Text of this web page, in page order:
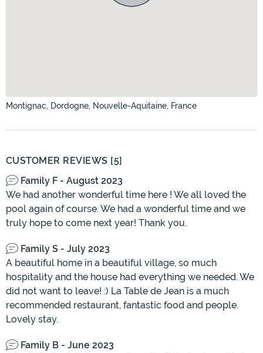
Montignac, Dordogne, Nouvelle-Aquitaine, France
CUSTOMER REVIEWS [5]
Family F - August 2023
We had another wonderful time here ! We all loved the
pool again of course. We had a wonderful time and we
truly hope to come next year! Thank you.
Family S - July 2023
A beautiful home in a beautiful village, so much
hospitality and the house had everything we needed. We
did not want to leave! :) La Table de Jean is a much
recommended restaurant, fantastic food and people.
Lovely stay.
Family B - June 2023